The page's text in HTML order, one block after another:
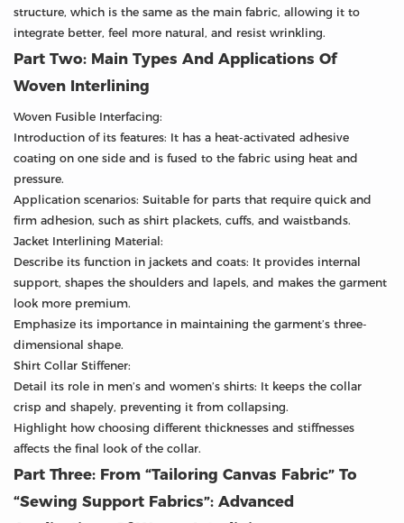
structure, which is the same as the main fabric, allowing it to
integrate better, feel more natural, and resist wrinkling.
Part Two: Main Types And Applications Of
Woven Interlining
Woven Fusible Interfacing:
Introduction of its features: It has a heat-activated adhesive
coating on one side and is fused to the fabric using heat and
pressure.
Application scenarios: Suitable for parts that require quick and
firm adhesion, such as shirt plackets, cuffs, and waistbands.
Jacket Interlining Material:
Describe its function in jackets and coats: It provides internal
support, shapes the shoulders and lapels, and makes the garment
look more premium.
Emphasize its importance in maintaining the garment’s three-
dimensional shape.
Shirt Collar Stiffener:
Detail its role in men’s and women’s shirts: It keeps the collar
crisp and shapely, preventing it from collapsing.
Highlight how choosing different thicknesses and stiffnesses
affects the final look of the collar.
Part Three: From “Tailoring Canvas Fabric” To
“Sewing Support Fabrics”: Advanced